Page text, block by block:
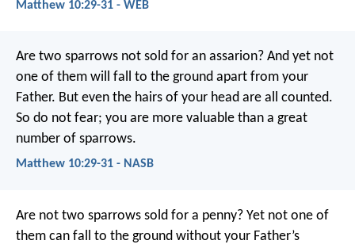
Matthew 10:29-31 - WEB
Are two sparrows not sold for an assarion? And yet not
one of them will fall to the ground apart from your
Father. But even the hairs of your head are all counted.
So do not fear; you are more valuable than a great
number of sparrows.
Matthew 10:29-31 - NASB
Are not two sparrows sold for a penny? Yet not one of
them can fall to the ground without your Father’s